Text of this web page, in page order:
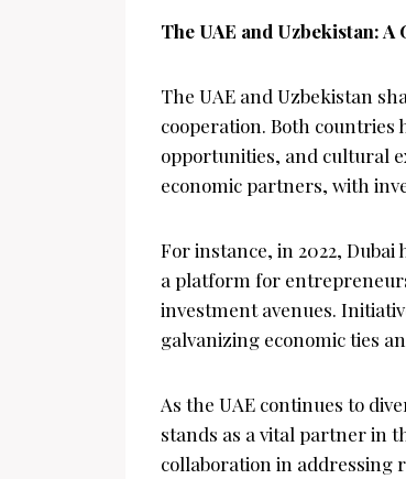
The UAE and Uzbekistan:
The UAE and Uzbekistan
cooperation. Both
opportunities, and cultural
economic partners, with
For instance, in 2022,
a platform for
investment avenues.
galvanizing economic ties
As the UAE continues to
stands as a vital partner in
collaboration in addressing